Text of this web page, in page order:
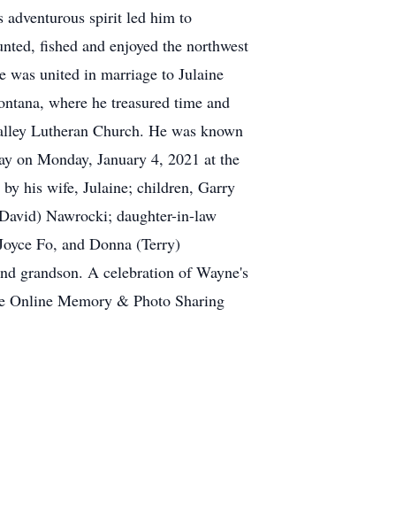
spirit led him to
fished and enjoyed the northwest
was united in marriage to Julaine
where he treasured time and
Lutheran Church. He was known
on Monday, January 4, 2021 at the
his wife, Julaine; children, Garry
Nawrocki; daughter-in-law
Fo, and Donna (Terry)
grandson. A celebration of Wayne's
Online Memory & Photo Sharing